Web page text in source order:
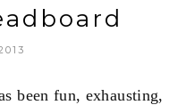
been fun, exhausting,